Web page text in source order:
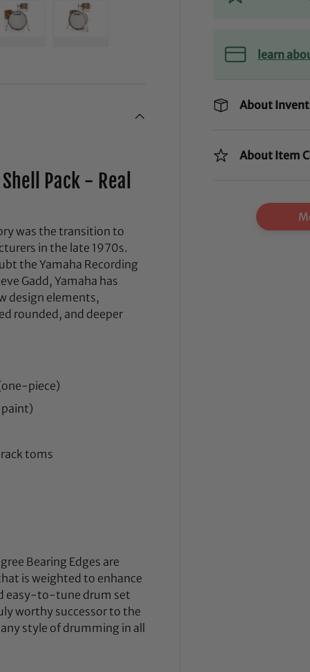
Load image 6 in gallery view learn
About
About Item
Pack - Real
was the transition to
in the late 1970s.
the Yamaha Recording
Gadd, Yamaha has
design elements,
rounded, and deeper
piece)
toms
Bearing Edges are
is weighted to enhance
easy-to-tune drum set
worthy successor to the
style of drumming in all